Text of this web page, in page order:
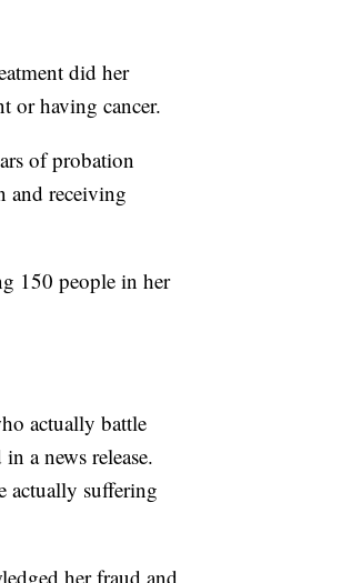
did her
or having cancer.
of probation
and receiving
150 people in her
actually battle
a news release.
actually suffering
her fraud and